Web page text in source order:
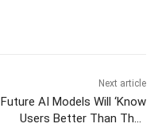
Next article
Future AI Models Will ‘Know
Users Better Than They